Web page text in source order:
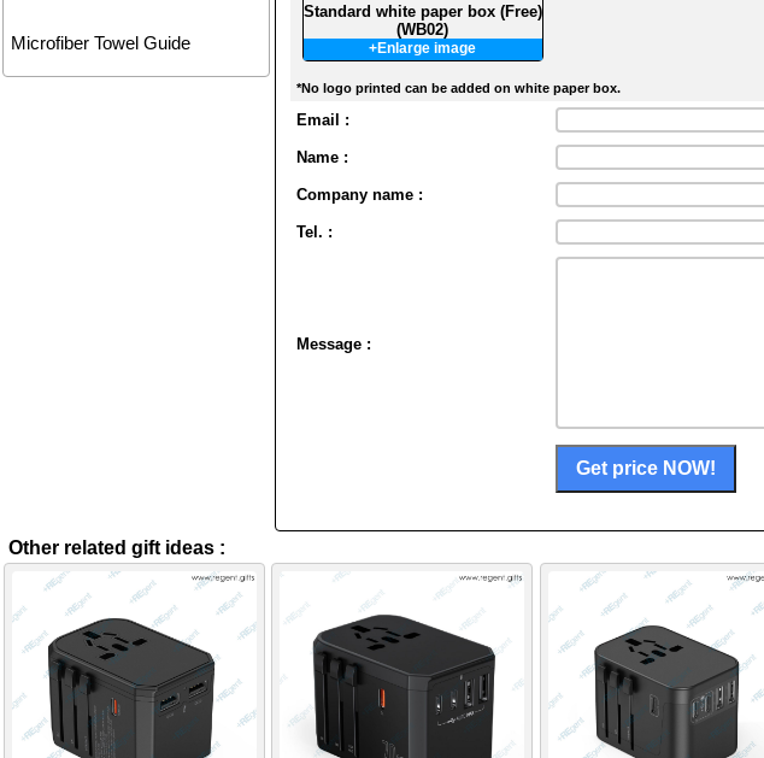
Microfiber Towel Guide
Standard white paper box (Free)
(WB02)
+Enlarge image
*No logo printed can be added on white paper box.
Email :
Name :
Company name :
Tel. :
Message :
Other related gift ideas :